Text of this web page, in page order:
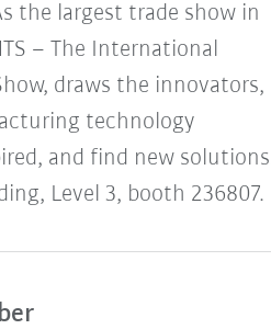
the largest trade show in
– The International
draws the innovators,
technology
and find new
Level 3, booth 236807.